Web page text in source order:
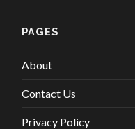
PAGES
About
Contact Us
Privacy Policy